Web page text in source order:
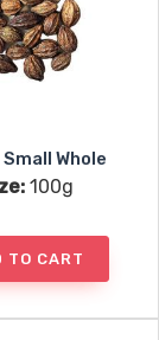
Whole
100g
TO CART